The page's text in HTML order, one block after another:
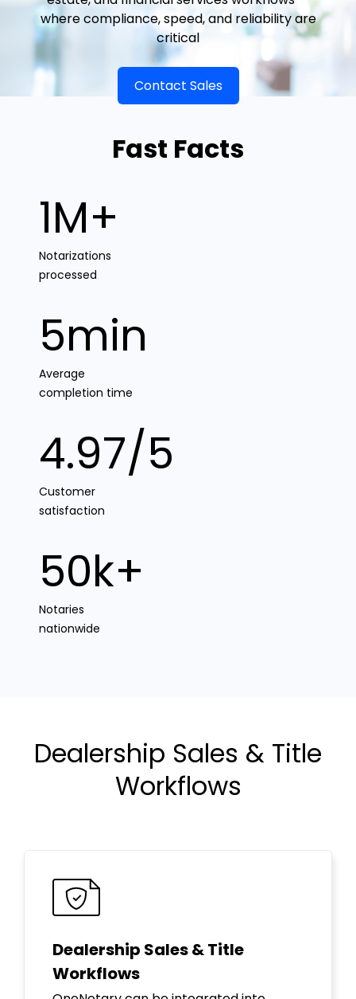
where compliance, speed, and reliability are
critical
Contact Sales
Fast Facts
1M+
Notarizations
processed
5min
Average
completion time
4.97/5
Customer
satisfaction
50k+
Notaries
nationwide
Dealership Sales & Title
Workflows
Dealership Sales & Title
Workflows